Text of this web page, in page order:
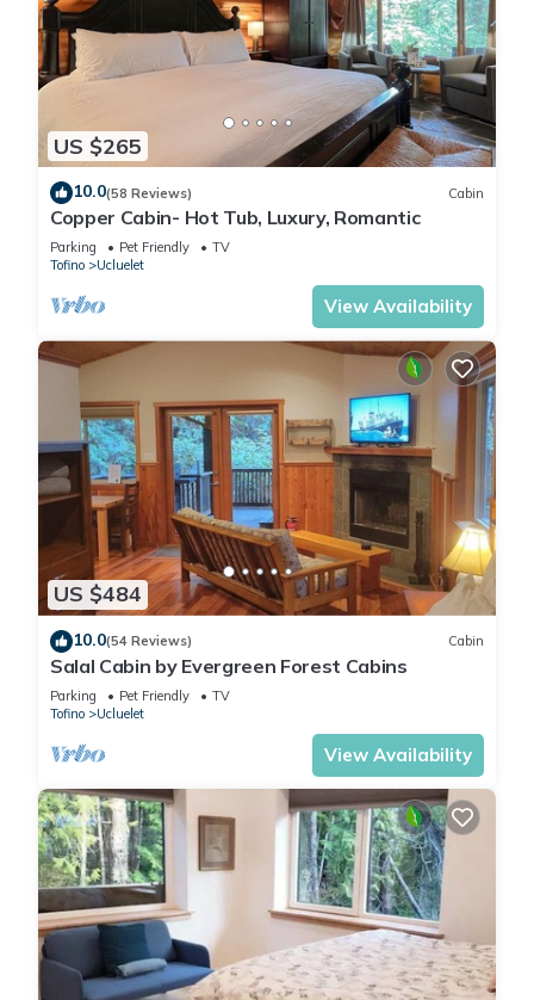
US $265
10.0(58 Reviews) Cabin
Copper Cabin- Hot Tub, Luxury, Romantic
Parking Pet Friendly
TV
Tofino
Ucluelet
View Availability
US $484
10.0(54 Reviews) Cabin
Salal Cabin by Evergreen Forest Cabins
Parking Pet Friendly
TV
Tofino
Ucluelet
View Availability